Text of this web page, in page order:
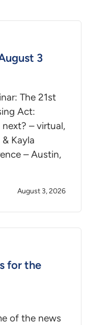
3
The 21st
Act:
– virtual,
Kayla
– Austin,
August 3, 2026
for the
of the news